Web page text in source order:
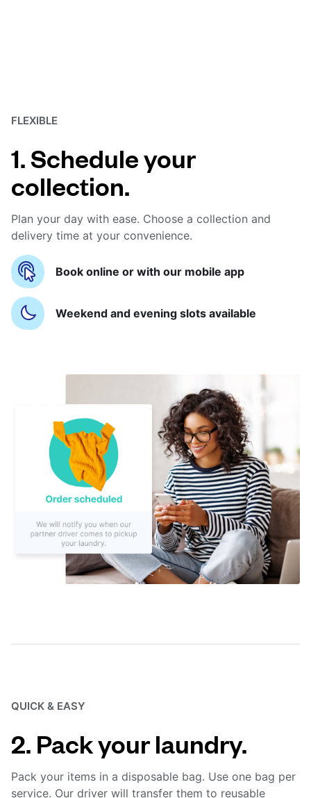
FLEXIBLE
1. Schedule your
collection.
Plan your day with ease. Choose a collection and
delivery time at your convenience.
Book online or with our mobile app
Weekend and evening slots available
QUICK & EASY
2. Pack your laundry.
Pack your items in a disposable bag. Use one bag per
service. Our driver will transfer them to reusable